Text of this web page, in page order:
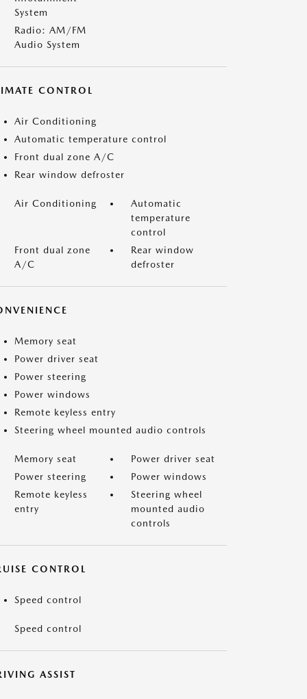
System
Radio: AM/FM
Audio System
CONTROL
Air Conditioning
Automatic temperature control
Front dual zone A/C
Rear window defroster
Air Conditioning
Automatic
temperature
control
Front dual zone
A/C
Rear window
defroster
Memory seat
Power driver seat
Power steering
Power windows
Remote keyless entry
Steering wheel mounted audio controls
Memory seat
Power driver seat
Power steering
Power windows
Remote keyless
entry
Steering wheel
mounted audio
controls
CONTROL
Speed control
Speed control
ASSIST